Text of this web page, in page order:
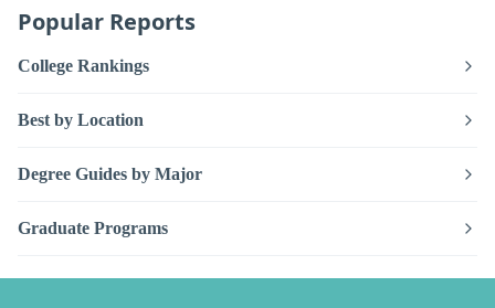
Popular Reports
College Rankings
Best by Location
Degree Guides by Major
Graduate Programs